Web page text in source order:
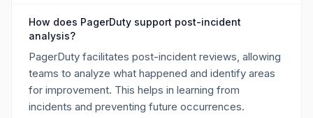
How does PagerDuty support post-incident
analysis?
PagerDuty facilitates post-incident reviews, allowing
teams to analyze what happened and identify areas
for improvement. This helps in learning from
incidents and preventing future occurrences.